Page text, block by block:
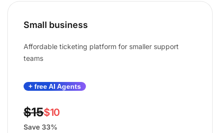
Small business
Affordable ticketing platform for smaller support
teams
+ free AI Agents
$15$10
Save 33%